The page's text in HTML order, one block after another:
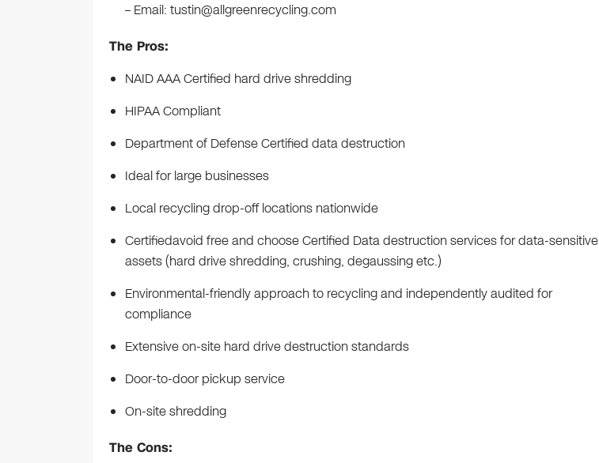
– Email: tustin@allgreenrecycling.com
The Pros:
NAID AAA Certified hard drive shredding
HIPAA Compliant
Department of Defense Certified data destruction
Ideal for large businesses
Local recycling drop-off locations nationwide
Certifiedavoid free and choose Certified Data destruction services for data-sensitive
assets (hard drive shredding, crushing, degaussing etc.)
Environmental-friendly approach to recycling and independently audited for
compliance
Extensive on-site hard drive destruction standards
Door-to-door pickup service
On-site shredding
The Cons: